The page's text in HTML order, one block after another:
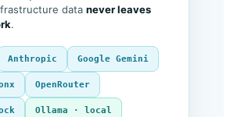
Run alocalmodel and
data
Anthropic Google Gemini
OpenRouter